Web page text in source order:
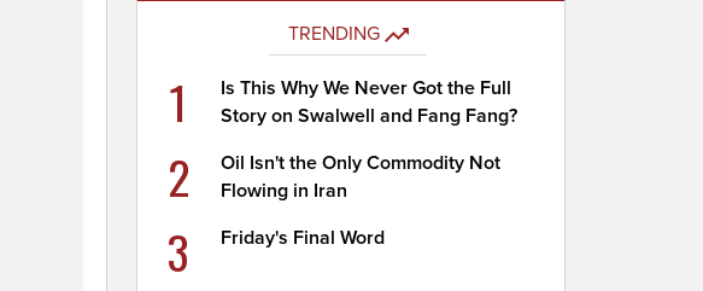
TRENDING
1
Is This Why We Never Got the Full
Story on Swalwell and Fang Fang?
2
Oil Isn't the Only Commodity Not
Flowing in Iran
3 Friday's Final Word